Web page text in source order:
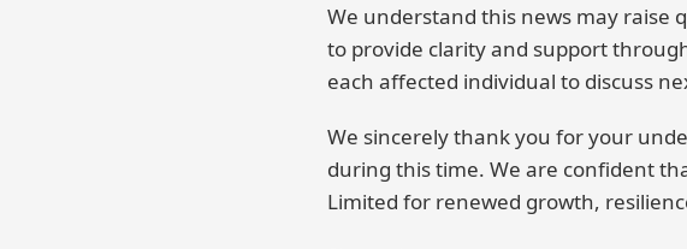
We understand this news may raise
to provide clarity and support
each affected individual to discuss
We sincerely thank you for your
during this time. We are confident
Limited for renewed growth,